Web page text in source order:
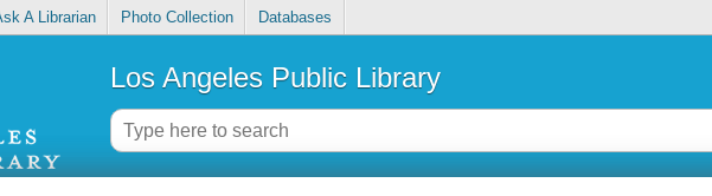
A Librarian Photo Collection Databases
Los Angeles Public Library